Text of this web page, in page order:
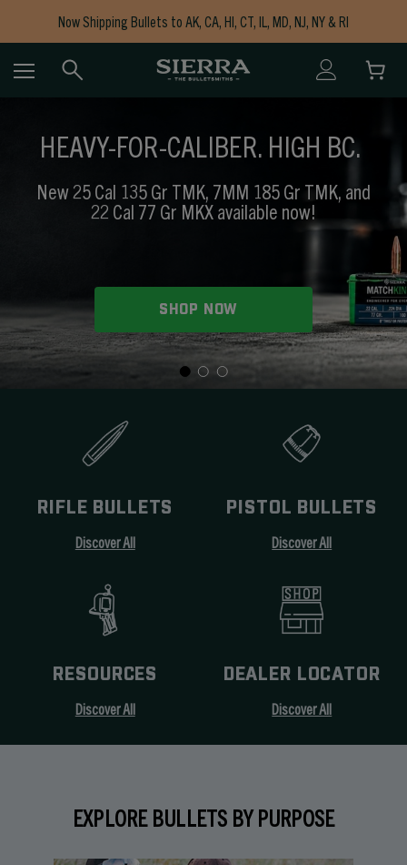
Now Shipping Bullets to AK, CA, HI, CT, IL, MD, NJ, NY & RI
Free Shipping on Orders $150+
HEAVY-FOR-CALIBER. HIGH BC.
New 25 Cal 135 Gr TMK, 7MM 185 Gr TMK, and
22 Cal 77 Gr MKX available now!
SHOP NOW
RIFLE BULLETS
Discover All
PISTOL BULLETS
Discover All
RESOURCES
Discover All
DEALER LOCATOR
Discover All
EXPLORE BULLETS BY PURPOSE